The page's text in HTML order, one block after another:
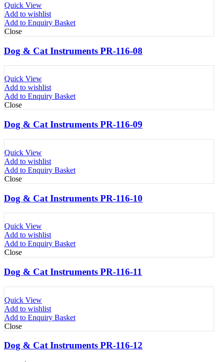
Quick View
Add to wishlist
Add to Enquiry Basket
Close
Dog & Cat Instruments PR-116-08
Quick View
Add to wishlist
Add to Enquiry Basket
Close
Dog & Cat Instruments PR-116-09
Quick View
Add to wishlist
Add to Enquiry Basket
Close
Dog & Cat Instruments PR-116-10
Quick View
Add to wishlist
Add to Enquiry Basket
Close
Dog & Cat Instruments PR-116-11
Quick View
Add to wishlist
Add to Enquiry Basket
Close
Dog & Cat Instruments PR-116-12